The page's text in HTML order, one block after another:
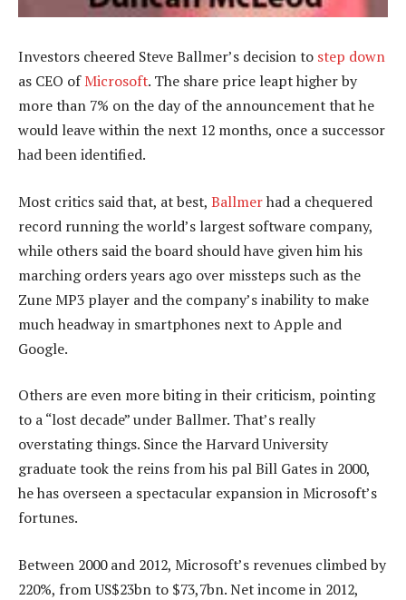
Investors cheered Steve Ballmer’s decision to step down
as CEO ofMicrosoft. The share price leapt higher by
more than 7% on the day of the announcement that he
would leave within the next 12 months, once a successor
had been identified.
Most critics said that, at best, Ballmerhad a chequered
record running the world’s largest software company,
while others said the board should have given him his
marching orders years ago over missteps such as the
Zune MP3 player and the company’s inability to make
much headway in smartphones next to Apple and
Google.
Others are even more biting in their criticism, pointing
to a “lost decade” under Ballmer. That’s really
overstating things. Since the Harvard University
graduate took the reins from his pal Bill Gates in 2000,
he has overseen a spectacular expansion in Microsoft’s
fortunes.
Between 2000 and 2012, Microsoft’s revenues climbed by
220%, from US$23bn to $73,7bn. Net income in 2012,